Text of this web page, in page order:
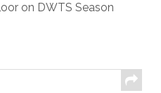
on DWTS Season